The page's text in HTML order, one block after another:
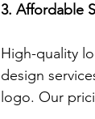
3. Affordable
High-quality
design
logo. Our